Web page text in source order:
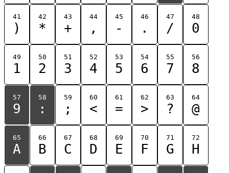
41
)
42
*
43
+
44
,
45
-
46
.
47
/
48
0
49
1
50
2
51
3
52
4
53
5
54
6
55
7
56
8
57
9
58
:
59
;
60
<
61
=
62
>
63
?
64
@
65
A
66
B
67
C
68
D
69
E
70
F
71
G
72
H